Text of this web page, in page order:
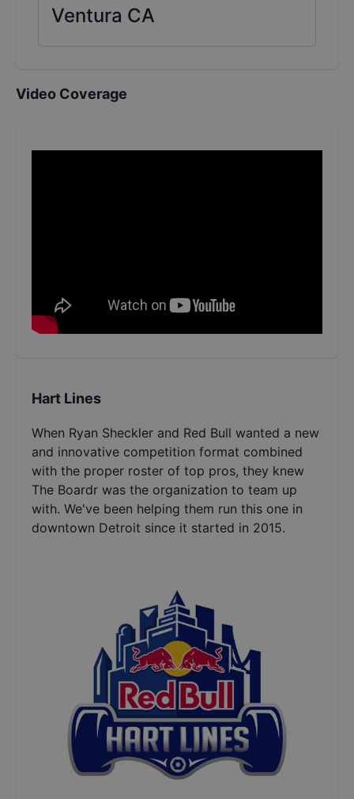
Ventura CA
Video Coverage
Hart Lines
When Ryan Sheckler and Red Bull wanted a new
and innovative competition format combined
with the proper roster of top pros, they knew
The Boardr was the organization to team up
with. We've been helping them run this one in
downtown Detroit since it started in 2015.